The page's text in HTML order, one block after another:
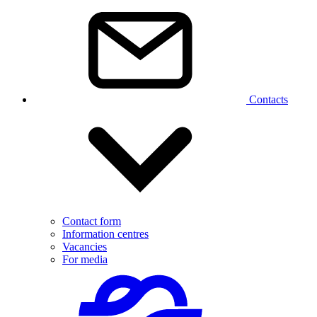
Contacts
Contact form
Information centres
Vacancies
For media